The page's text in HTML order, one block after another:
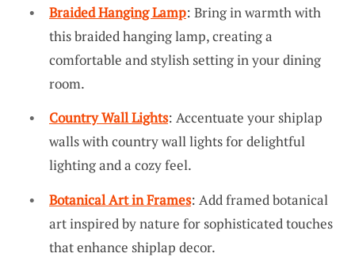
Braided Hanging Lamp: Bring in warmth with
this braided hanging lamp, creating a
comfortable and stylish setting in your dining
room.
Country Wall Lights: Accentuate your shiplap
walls with country wall lights for delightful
lighting and a cozy feel.
Botanical Art in Frames: Add framed botanical
art inspired by nature for sophisticated touches
that enhance shiplap decor.